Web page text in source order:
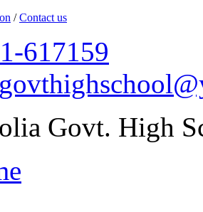
/Contact us
617159
Govt. High